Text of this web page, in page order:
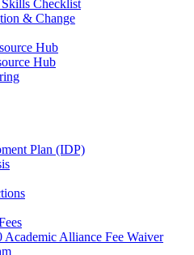
Checklist
& Change
Hub
Hub
Plan (IDP)
Academic Alliance Fee Waiver